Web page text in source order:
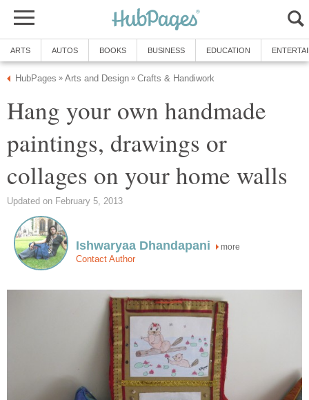
ARTS AUTOS BOOKS BUSINESS EDUCATION
HubPages » Arts and Design » Crafts & Handiwork
Hang your own handmade
paintings, drawings or
collages on your home walls
Updated on February 5, 2013
Ishwaryaa Dhandapani more
Contact Author